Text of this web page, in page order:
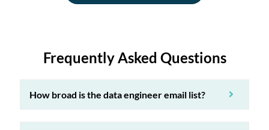
Frequently Asked Questions
How broad is the data engineer email list?